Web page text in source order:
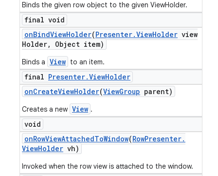
Binds the given row object to the given ViewHolder.
final void
onBindViewHolder(Presenter.ViewHolder view
Holder, Object item)
Binds a View to an item.
final Presenter.ViewHolder
onCreateViewHolder(ViewGroup parent)
Creates a new View .
void
onRowViewAttachedToWindow(RowPresenter.
ViewHolder vh)
Invoked when the row view is attached to the window.